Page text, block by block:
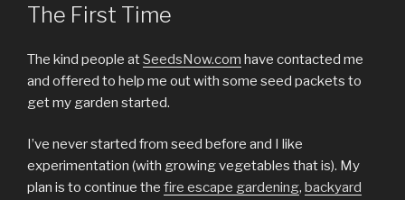
The First Time
The kind people atSeedsNow.com have contacted me
and offered to help me out with some seed packets to
get my garden started.
I’ve never started from seed before and I like
experimentation (with growing vegetables that is). My
plan is to continue the fire escape gardening, backyard